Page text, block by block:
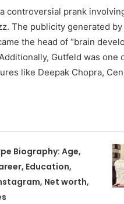
controversial prank
The publicity generated
the head of “brain
Gutfeld was
like Deepak Chopra,
Biography: Age,
Education,
Net worth,